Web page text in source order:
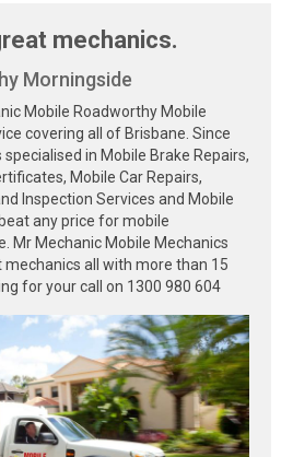
mechanics.
Morningside
Mobile Roadworthy Mobile
covering all of Brisbane. Since
in Mobile Brake Repairs,
Mobile Car Repairs,
Inspection Services and Mobile
any price for mobile
Mr Mechanic Mobile Mechanics
mechanics all with more than 15
for your call on 1300 980 604